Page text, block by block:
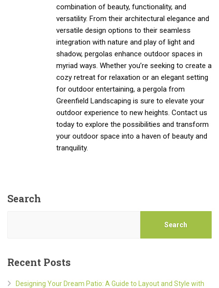
combination of beauty, functionality, and
versatility. From their architectural elegance and
versatile design options to their seamless
integration with nature and play of light and
shadow, pergolas enhance outdoor spaces in
myriad ways. Whether you’re seeking to create a
cozy retreat for relaxation or an elegant setting
for outdoor entertaining, a pergola from
Greenfield Landscaping is sure to elevate your
outdoor experience to new heights. Contact us
today to explore the possibilities and transform
your outdoor space into a haven of beauty and
tranquility.
Search
Search
Recent Posts
Designing Your Dream Patio: A Guide to Layout and Style with